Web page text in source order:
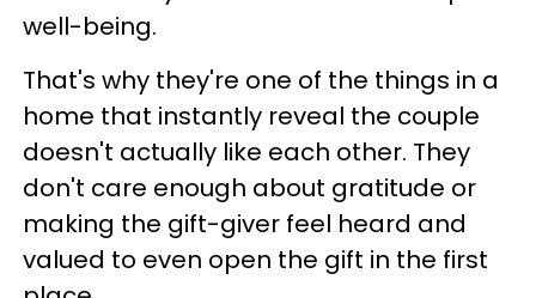
well-being.
That's why they're one of the things in a
home that instantly reveal the couple
doesn't actually like each other. They
don't care enough about gratitude or
making the gift-giver feel heard and
valued to even open the gift in the first